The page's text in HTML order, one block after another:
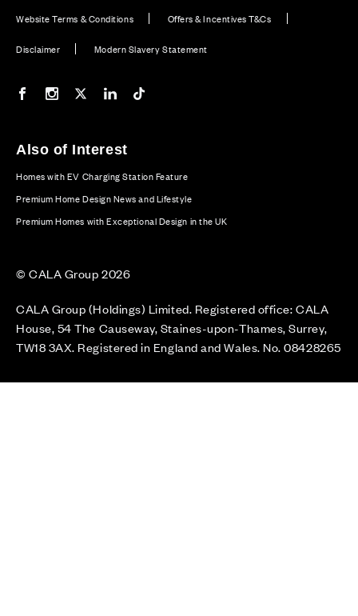
Website Terms & Conditions Offers & Incentives T&Cs
Disclaimer Modern Slavery Statement
Our Facebook page
Our Instagram feed
Our Twitter / X channel
Our LinkedIn channel
Also of Interest
Homes with EV Charging Station Feature
Premium Home Design News and Lifestyle
Premium Homes with Exceptional Design in the UK
© CALA Group 2026
CALA Group (Holdings) Limited. Registered office: CALA
House, 54 The Causeway, Staines-upon-Thames, Surrey,
TW18 3AX. Registered in England and Wales. No. 08428265